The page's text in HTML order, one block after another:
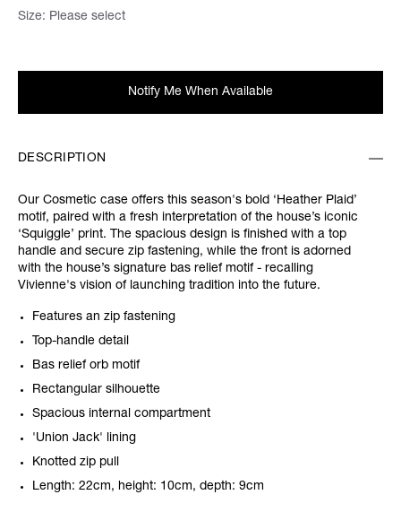
Size: Please select
Notify Me When Available
DESCRIPTION
Our Cosmetic case offers this season's bold ‘Heather Plaid’
motif, paired with a fresh interpretation of the house’s iconic
‘Squiggle’ print. The spacious design is finished with a top
handle and secure zip fastening, while the front is adorned
with the house’s signature bas relief motif - recalling
Vivienne's vision of launching tradition into the future.
Features an zip fastening
Top-handle detail
Bas relief orb motif
Rectangular silhouette
Spacious internal compartment
'Union Jack' lining
Knotted zip pull
Length: 22cm, height: 10cm, depth: 9cm